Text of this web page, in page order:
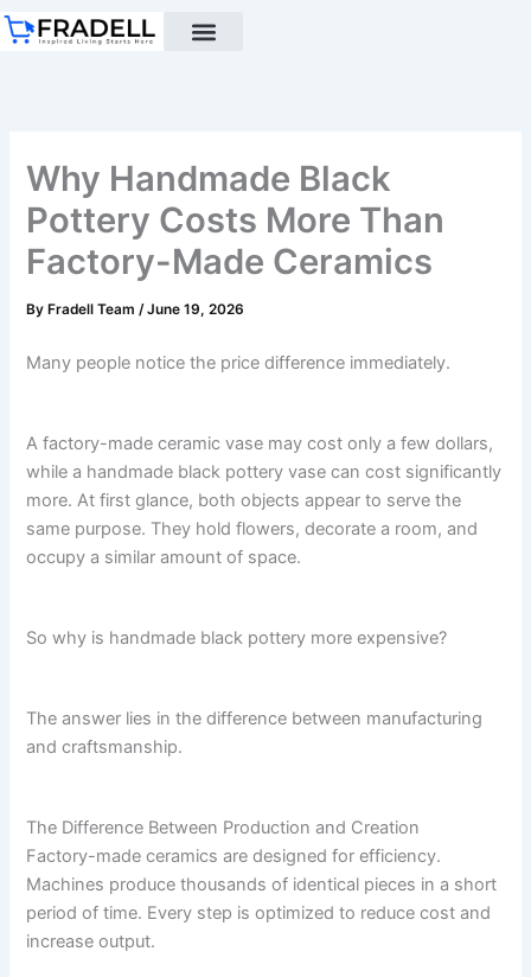
Skip
to
Why Handmade Black
Pottery Costs More Than
Factory-Made Ceramics
By Fradell Team/June 19, 2026
Many people notice the price difference immediately.
A factory-made ceramic vase may cost only a few dollars,
while a handmade black pottery vase can cost significantly
more. At first glance, both objects appear to serve the
same purpose. They hold flowers, decorate a room, and
occupy a similar amount of space.
So why is handmade black pottery more expensive?
The answer lies in the difference between manufacturing
and craftsmanship.
The Difference Between Production and Creation
Factory-made ceramics are designed for efficiency.
Machines produce thousands of identical pieces in a short
period of time. Every step is optimized to reduce cost and
increase output.